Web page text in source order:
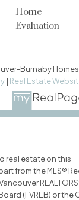
Home
Evaluation
Burnaby
| Real Estate
real estate on this
from the MLS®
(FVREB) or